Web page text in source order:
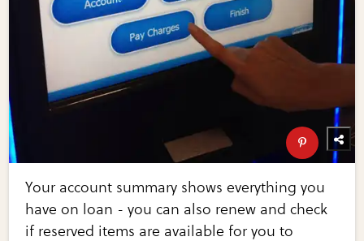
Your account summary shows everything you
have on loan - you can also renew and check
if reserved items are available for you to